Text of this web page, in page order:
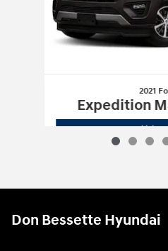
2021
Expedition
Vehicle
Don Bessette Hyundai